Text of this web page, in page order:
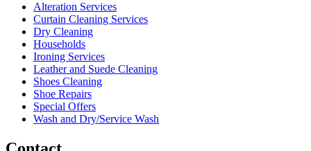
Alteration Services
Curtain Cleaning Services
Dry Cleaning
Households
Ironing Services
Leather and Suede Cleaning
Shoes Cleaning
Shoe Repairs
Special Offers
Wash and Dry/Service Wash